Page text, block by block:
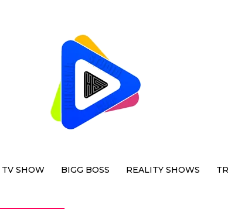
TV SHOW BIGG BOSS REALITY SHOWS